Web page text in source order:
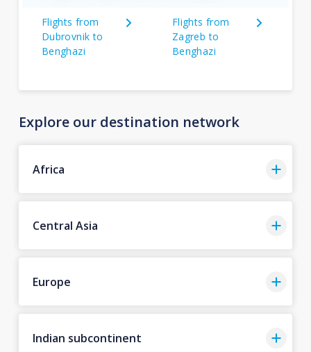
Flights from
Dubrovnik to
Benghazi
Flights from
Zagreb to
Benghazi
Explore our destination network
Africa
Central Asia
Europe
Indian subcontinent